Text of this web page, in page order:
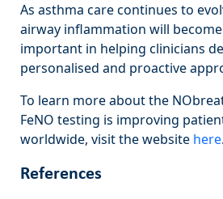
As asthma care continues to
airway inflammation will
important in helping clinicians
personalised and proactive
To learn more about the
FeNO testing is improving
worldwide, visit the website here.
References